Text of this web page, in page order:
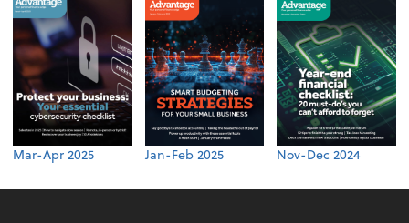
Mar-Apr 2025 Jan-Feb 2025 Nov-Dec 2024